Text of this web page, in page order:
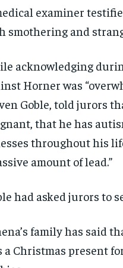
news and
news and
examiner
smothering and
acknowledging
Horner was
Goble, told jurors
that he has
throughout his
amount of lead.”
had asked jurors to
family has said
a Christmas present